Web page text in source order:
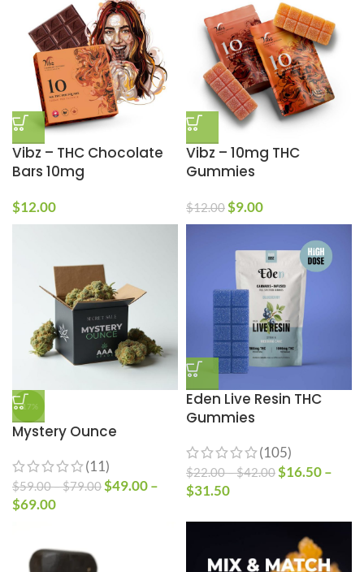
Vibz – THC Chocolate
Bars 10mg
$12.00
Vibz – 10mg THC
Gummies
$12.00$9.00
-17%
Mystery Ounce
(11)
$59.00–$79.00$49.00–
$69.00
Eden Live Resin THC
Gummies
(105)
$22.00–$42.00$16.50–
$31.50